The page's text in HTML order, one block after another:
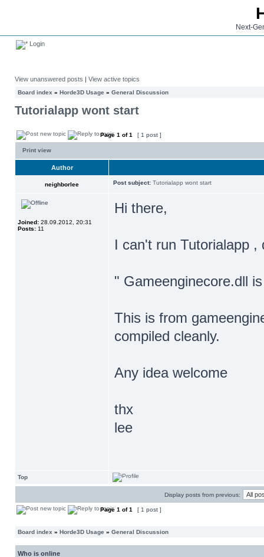
Next-
Login
View unanswered posts | View active topics
Board index » Horde3D Usage » General Discussion
Tutorialapp wont start
Page 1 of1 [ 1 post ]
Print view
Author
neighborlee Post subject: Tutorialapp wont start
Joined: 28.09.2012, 20:31
Posts: 11
Hi there,
I can't run Tutorialapp
" Gameenginecore.dll
This is from
compiled cleanly.
Any idea welcome
thx
lee
Top
Display posts from previous:
Page 1 of1 [ 1 post ]
Board index » Horde3D Usage » General Discussion
Who is online